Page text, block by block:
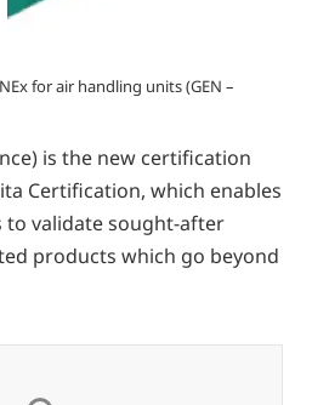
NEx for air handling units (GEN –
is the new certification
Certification, which enables
to validate sought-after
products which go beyond